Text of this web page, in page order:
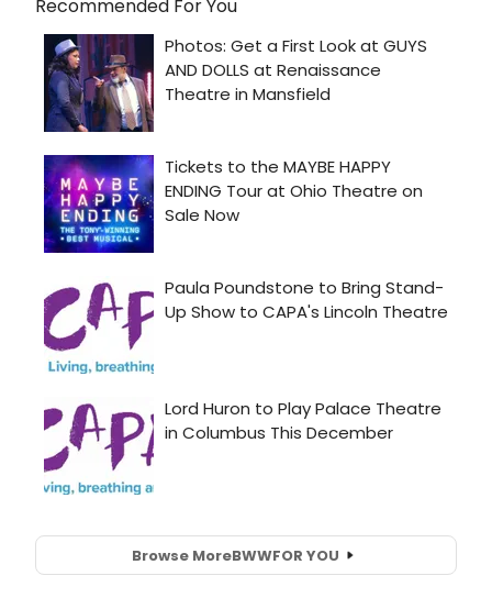
Recommended For You
Browse MoreBWWFOR YOU